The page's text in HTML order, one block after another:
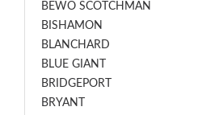
BEWO SCOTCHMAN
BISHAMON
BLANCHARD
BLUE GIANT
BRIDGEPORT
BRYANT